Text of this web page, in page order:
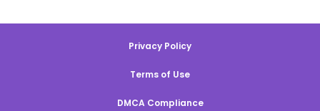
Privacy Policy
Terms of Use
DMCA Compliance